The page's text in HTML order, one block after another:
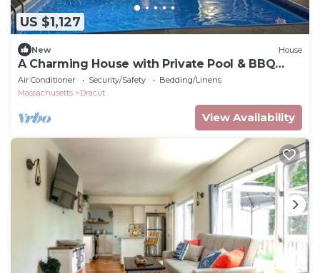
US $1,127
New House
A Charming House with Private Pool & BBQ
Area
Air Conditioner Security/Safety
Bedding/Linens
Massachusetts
Dracut
View Availability